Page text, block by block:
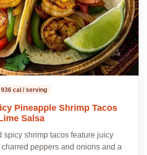
936 cal / serving
Pineapple Shrimp Tacos
Salsa
spicy shrimp tacos feature juicy
peppers and onions and a